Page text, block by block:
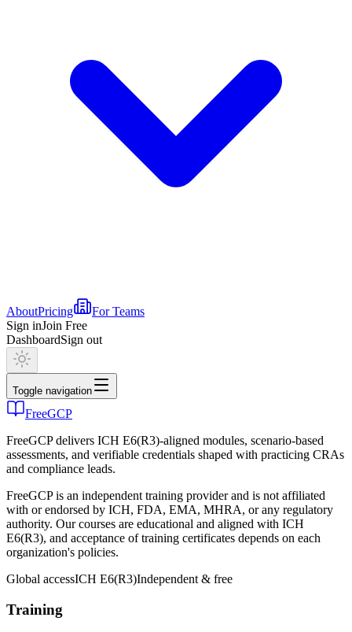
AboutPricing
For Teams
Sign inJoin Free
DashboardSign out
Toggle navigation
FreeGCP
FreeGCP delivers ICH E6(R3)-aligned modules, scenario-based
assessments, and verifiable credentials shaped with practicing CRAs
and compliance leads.
FreeGCP is an independent training provider and is not affiliated
with or endorsed by ICH, FDA, EMA, MHRA, or any regulatory
authority. Our courses are educational and aligned with ICH
E6(R3), and acceptance of training certificates depends on each
organization's policies.
Global accessICH E6(R3)Independent & free
Training